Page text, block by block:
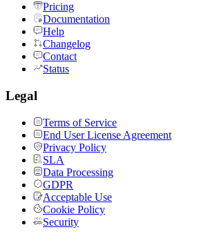
Pricing
Documentation
Help
Changelog
Contact
Status
Legal
Terms of Service
End User License Agreement
Privacy Policy
SLA
Data Processing
GDPR
Acceptable Use
Cookie Policy
Security